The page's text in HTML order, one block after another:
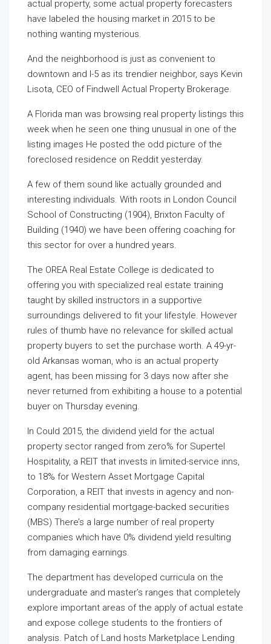
actual property, some actual property forecasters
have labeled the housing market in 2015 to be
nothing wanting mysterious.
And the neighborhood is just as convenient to
downtown and I-5 as its trendier neighbor, says Kevin
Lisota, CEO of Findwell Actual Property Brokerage.
A Florida man was browsing real property listings this
week when he seen one thing unusual in one of the
listing images He posted the odd picture of the
foreclosed residence on Reddit yesterday.
A few of them sound like actually grounded and
interesting individuals. With roots in London Council
School of Constructing (1904), Brixton Faculty of
Building (1940) we have been offering coaching for
this sector for over a hundred years.
The OREA Real Estate College is dedicated to
offering you with specialized real estate training
taught by skilled instructors in a supportive
surroundings delivered to fit your lifestyle. However
rules of thumb have no relevance for skilled actual
property buyers to set the purchase worth. A 49-yr-
old Arkansas woman, who is an actual property
agent, has been missing for 3 days now after she
never returned from exhibiting a house to a potential
buyer on Thursday evening.
In Could 2015, the dividend yield for the actual
property sector ranged from zero% for Supertel
Hospitality, a REIT that invests in limited-service inns,
to 18% for Western Asset Mortgage Capital
Corporation, a REIT that invests in agency and non-
company residential mortgage-backed securities
(MBS) There’s a large number of real property
companies which have 0% dividend yield resulting
from damaging earnings.
The department has developed curricula on the
undergraduate and master’s ranges that completely
explore important areas of the apply of actual estate
and expose college students to the frontiers of
analysis. Patch of Land hosts Marketplace Lending